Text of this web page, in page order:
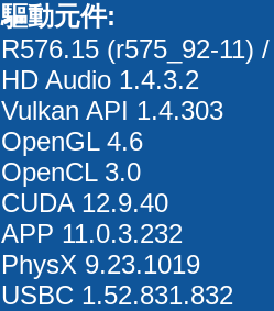
驅動元件:
R576.15 (r575_92-11)
HD Audio 1.4.3.2
Vulkan API 1.4.303
OpenGL 4.6
OpenCL 3.0
CUDA 12.9.40
APP 11.0.3.232
PhysX 9.23.1019
USBC 1.52.831.832